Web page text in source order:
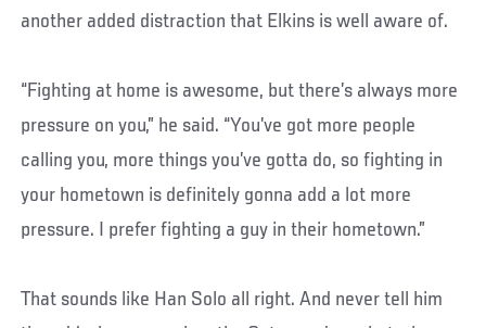
another added distraction that Elkins is well aware of.
“Fighting at home is awesome, but there’s always more
pressure on you,” he said. “You’ve got more people
calling you, more things you’ve gotta do, so fighting in
your hometown is definitely gonna add a lot more
pressure. I prefer fighting a guy in their hometown.”
That sounds like Han Solo all right. And never tell him